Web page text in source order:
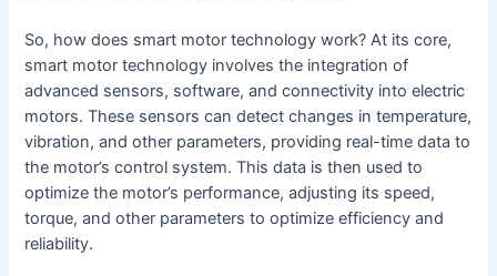
So, how does smart motor technology work? At its core,
smart motor technology involves the integration of
advanced sensors, software, and connectivity into electric
motors. These sensors can detect changes in temperature,
vibration, and other parameters, providing real-time data to
the motor’s control system. This data is then used to
optimize the motor’s performance, adjusting its speed,
torque, and other parameters to optimize efficiency and
reliability.